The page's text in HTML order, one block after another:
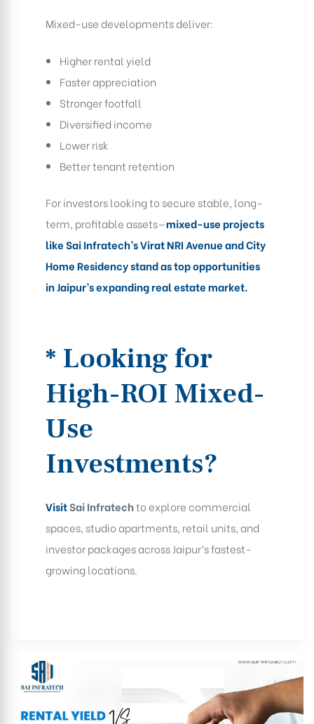
Mixed-use developments deliver:
Higher rental yield
Faster appreciation
Stronger footfall
Diversified income
Lower risk
Better tenant retention
For investors looking to secure stable, long-
term, profitable assets—mixed-use projects
like Sai Infratech’s Virat NRI Avenue and City
Home Residency stand as top opportunities
in Jaipur’s expanding real estate market.
* Looking for
High-ROI Mixed-
Use
Investments?
VisitSai Infratechto explore commercial
spaces, studio apartments, retail units, and
investor packages across Jaipur’s fastest-
growing locations.